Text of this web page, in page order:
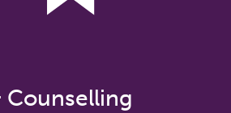
Counselling